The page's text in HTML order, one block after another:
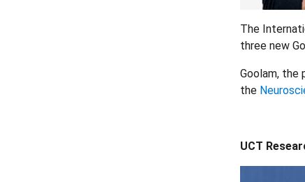
The
three new
Goolam, the
the
UCT